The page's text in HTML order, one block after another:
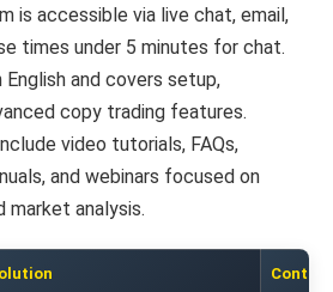
is accessible via live chat, email,
times under 5 minutes for chat.
and covers setup,
copy trading features.
video tutorials, FAQs,
and webinars focused on
market analysis.